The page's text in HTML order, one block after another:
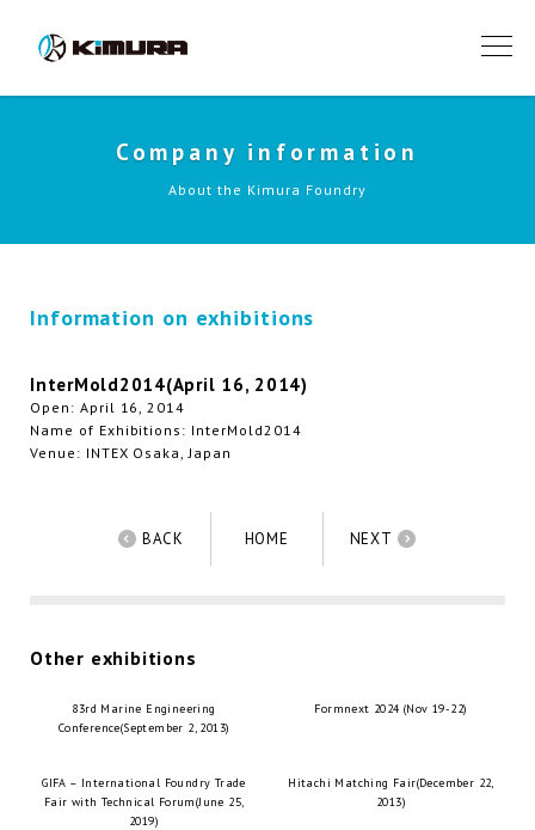
Company information
About the Kimura Foundry
Information on exhibitions
InterMold2014(April 16, 2014)
Open: April 16, 2014
Name of Exhibitions: InterMold2014
Venue: INTEX Osaka, Japan
BACK HOME NEXT
Other exhibitions
83rd Marine Engineering
Conference(September 2, 2013)
Formnext 2024 (Nov 19-22)
GIFA – International Foundry Trade
Fair with Technical Forum(June 25,
2019)
Hitachi Matching Fair(December 22,
2013)